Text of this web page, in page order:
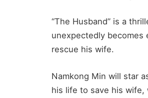
“The Husband” is a
unexpectedly becomes
rescue his wife.
Namkong Min will star
his life to save his wife,